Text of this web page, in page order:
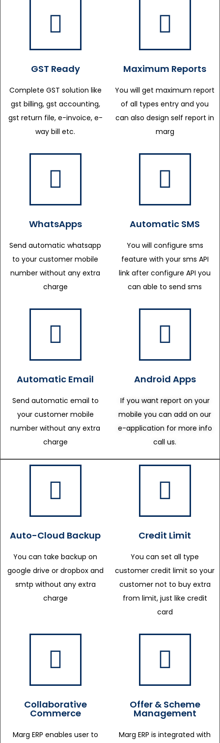
GST Ready
Complete GST solution like
gst billing, gst accounting,
gst return file, e-invoice, e-
way bill etc.
Maximum Reports
You will get maximum report
of all types entry and you
can also design self report in
marg
WhatsApps
Send automatic whatsapp
to your customer mobile
number without any extra
charge
Automatic SMS
You will configure sms
feature with your sms API
link after configure API you
can able to send sms
Automatic Email
Send automatic email to
your customer mobile
number without any extra
charge
Android Apps
If you want report on your
mobile you can add on our
e-application for more info
call us.
Auto-Cloud Backup
You can take backup on
google drive or dropbox and
smtp without any extra
charge
Credit Limit
You can set all type
customer credit limit so your
customer not to buy extra
from limit, just like credit
card
Collaborative
Commerce
Marg ERP enables user to
Offer & Scheme
Management
Marg ERP is integrated with